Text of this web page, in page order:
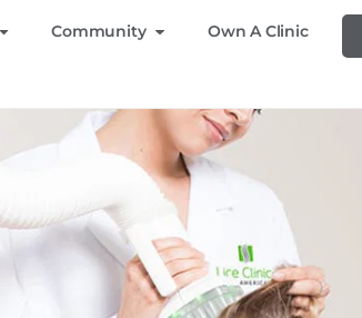
Community Own A Clinic